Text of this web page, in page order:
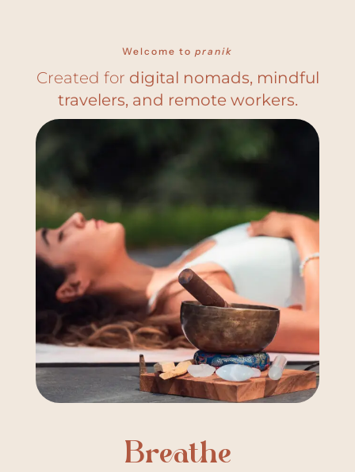
Welcome to pranik
Created for digital nomads, mindful
travelers, and remote workers.
Breathe